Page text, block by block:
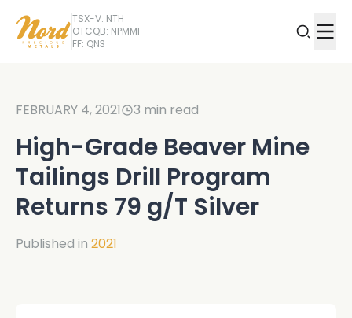
TSX-V: NTH
OTCQB: NPMMF
FF: QN3
FEBRUARY 4, 2021 3 min read
High-Grade Beaver Mine
Tailings Drill Program
Returns 79 g/T Silver
Published in 2021